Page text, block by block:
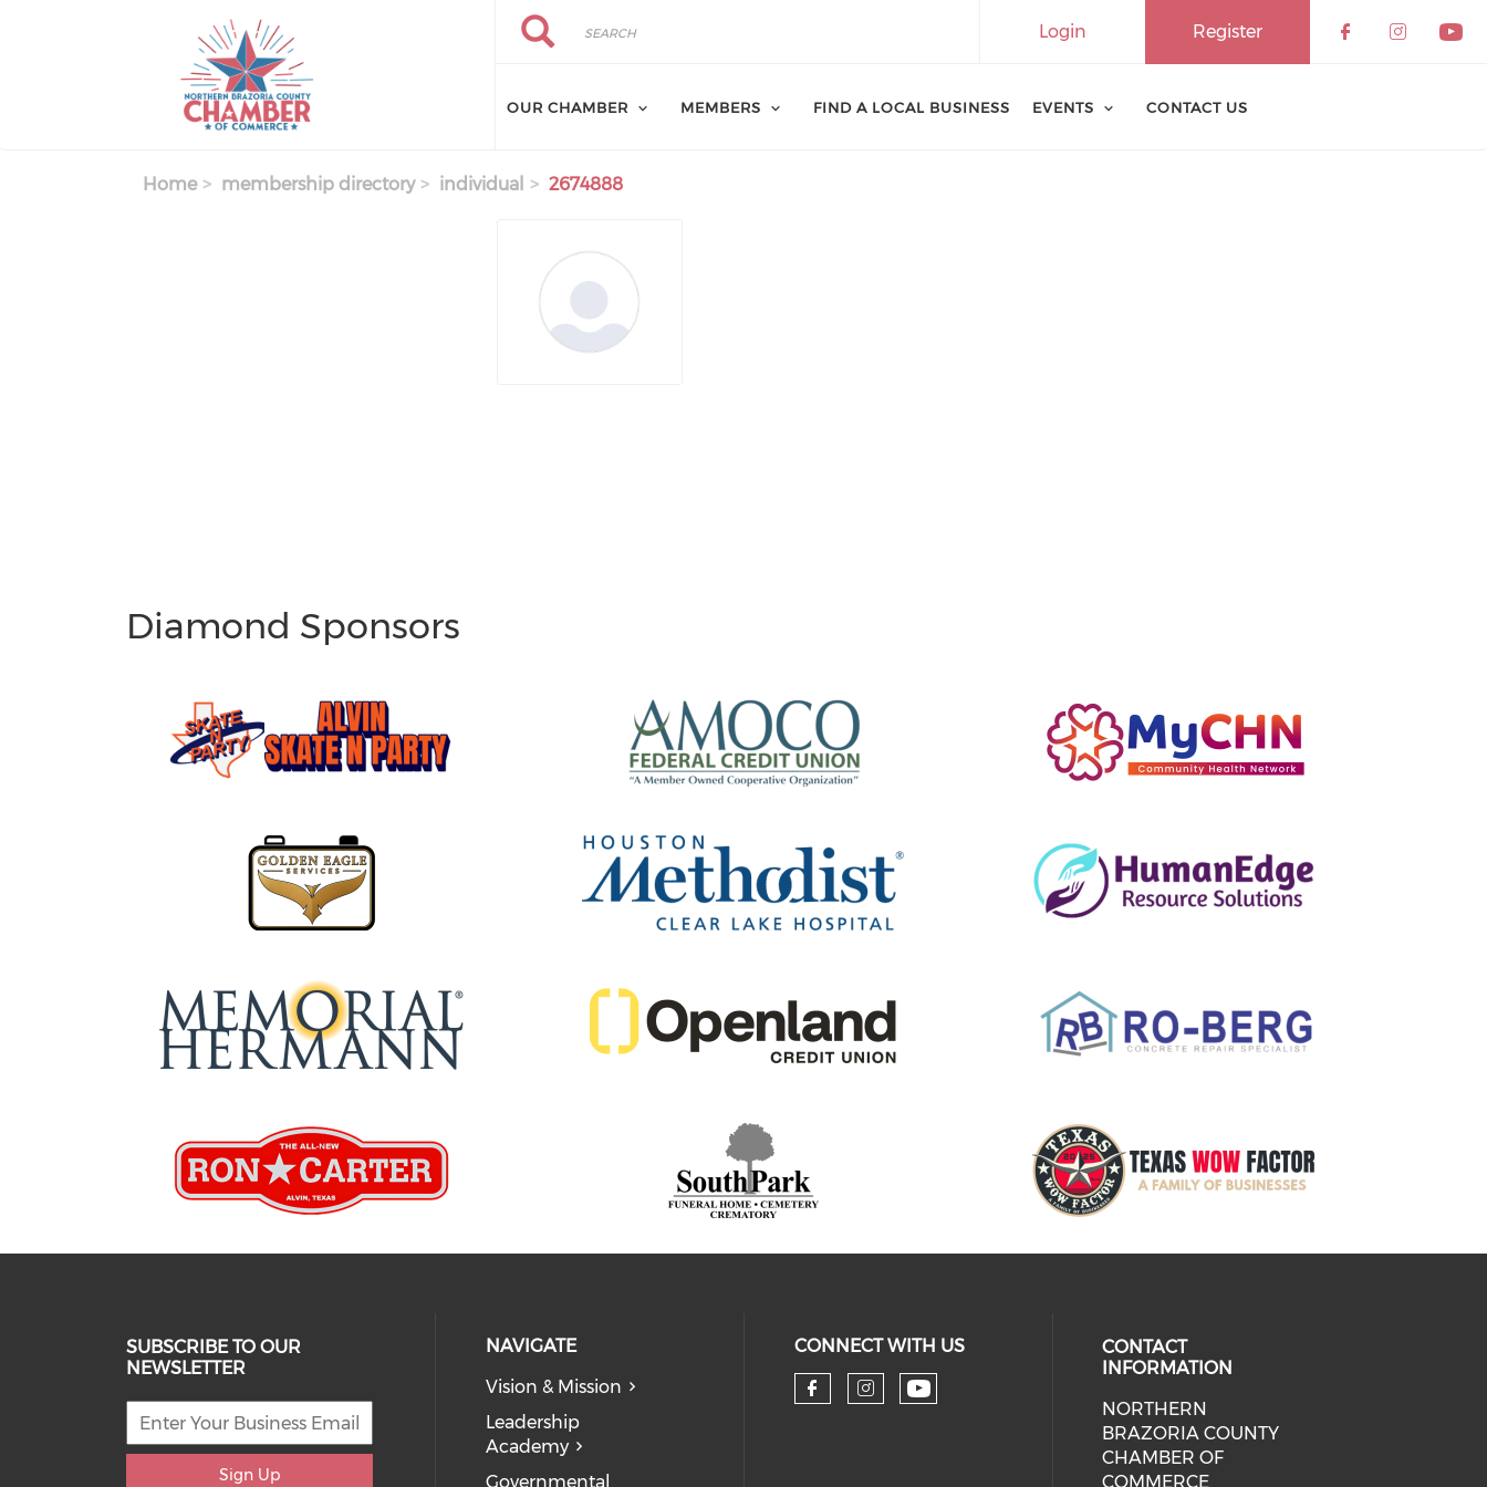
Search
Search Register
Login
OUR CHAMBER MEMBERS FIND A LOCAL BUSINESS EVENTS CONTACT US
Home membership directory individual 2674888
Diamond Sponsors
SUBSCRIBE TO OUR
NEWSLETTER
Sign Up
NAVIGATE
Vision & Mission
Leadership
Academy
Governmental
CONNECT WITH US
CONTACT
INFORMATION
NORTHERN
BRAZORIA COUNTY
CHAMBER OF
COMMERCE